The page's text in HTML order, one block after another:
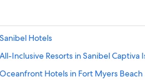
Sanibel Hotels
All-Inclusive Resorts in Sanibel Captiva
Oceanfront Hotels in Fort Myers Beach